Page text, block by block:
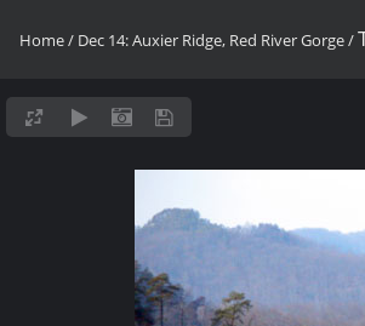
Home/ Dec 14: Auxier Ridge, Red River Gorge/